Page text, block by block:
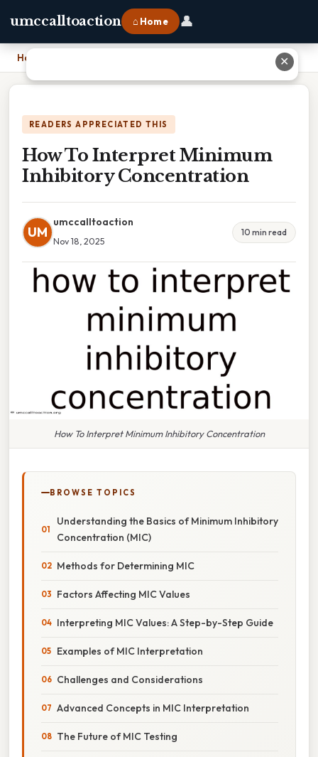
umccalltoaction ⌂ Home 👤
Home
READERS APPRECIATED THIS
How To Interpret Minimum
Inhibitory Concentration
UM
umccalltoaction
Nov 18, 2025
10 min read
How To Interpret Minimum Inhibitory Concentration
BROWSE TOPICS
Understanding the Basics of Minimum Inhibitory
Concentration (MIC)
Methods for Determining MIC
Factors Affecting MIC Values
Interpreting MIC Values: A Step-by-Step Guide
Examples of MIC Interpretation
Challenges and Considerations
Advanced Concepts in MIC Interpretation
The Future of MIC Testing
✕